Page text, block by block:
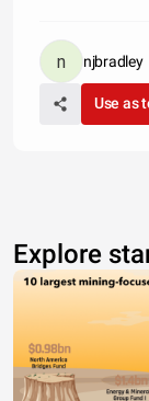
njbradley
Use as
Explore